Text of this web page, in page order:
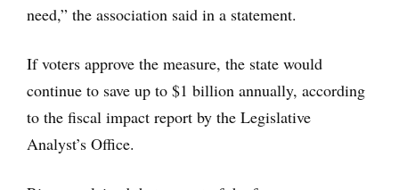
need,” the association said in a statement.
If voters approve the measure, the state would
continue to save up to $1 billion annually, according
to the fiscal impact report by the Legislative
Analyst’s Office.